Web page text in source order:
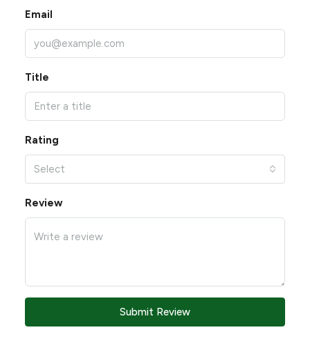
Email
Title
Rating
Select
Review
Submit Review